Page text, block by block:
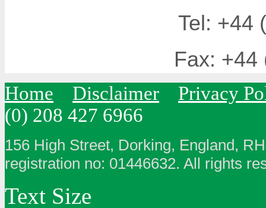
Tel: +44
Fax: +44
Home Disclaimer
Privacy
(0) 208 427 6966
156 High Street, Dorking, England,
registration no: 01446632. All rights
Text Size